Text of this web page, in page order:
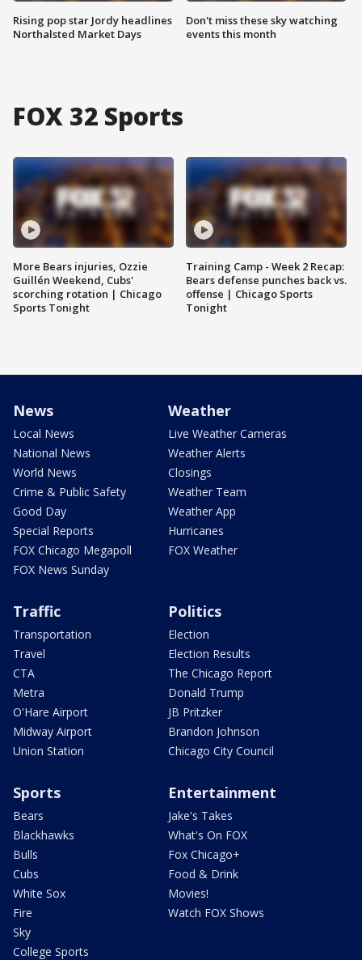
Rising pop star Jordy headlines
Northalsted Market Days
Don't miss these sky watching
events this month
FOX 32 Sports
More Bears injuries, Ozzie
Guillén Weekend, Cubs'
scorching rotation | Chicago
Sports Tonight
Training Camp - Week 2 Recap:
Bears defense punches back vs.
offense | Chicago Sports
Tonight
News
Local News
National News
World News
Crime & Public Safety
Good Day
Special Reports
FOX Chicago Megapoll
FOX News Sunday
Weather
Live Weather Cameras
Weather Alerts
Closings
Weather Team
Weather App
Hurricanes
FOX Weather
Traffic
Transportation
Travel
CTA
Metra
O'Hare Airport
Midway Airport
Union Station
Politics
Election
Election Results
The Chicago Report
Donald Trump
JB Pritzker
Brandon Johnson
Chicago City Council
Sports
Bears
Blackhawks
Bulls
Cubs
White Sox
Fire
Sky
College Sports
Entertainment
Jake's Takes
What's On FOX
Fox Chicago+
Food & Drink
Movies!
Watch FOX Shows